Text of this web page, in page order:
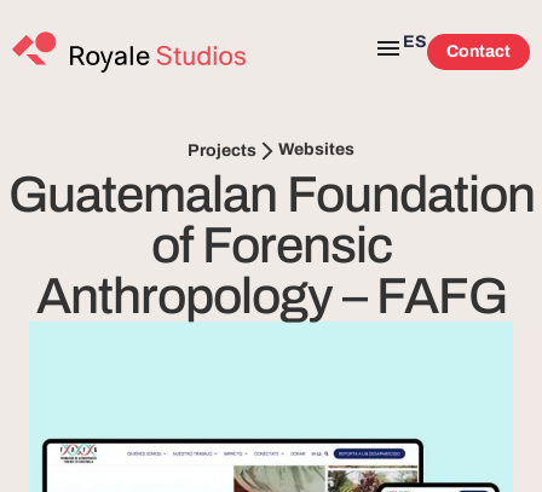
ES
Contact
Projects Websites
Guatemalan Foundation
of Forensic
Anthropology – FAFG